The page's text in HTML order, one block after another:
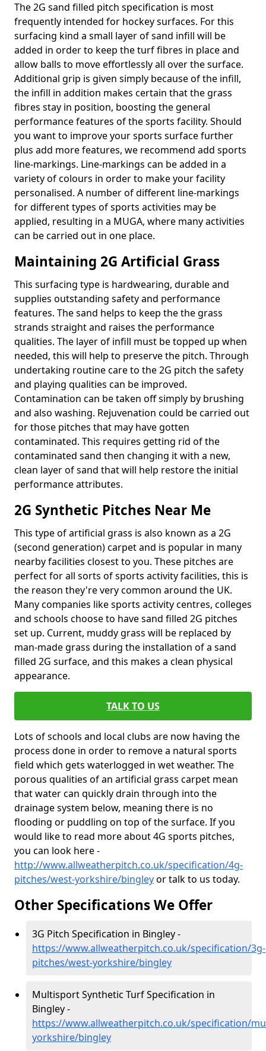
The 2G sand filled pitch specification is most
frequently intended for hockey surfaces. For this
surfacing kind a small layer of sand infill will be
added in order to keep the turf fibres in place and
allow balls to move effortlessly all over the surface.
Additional grip is given simply because of the infill,
the infill in addition makes certain that the grass
fibres stay in position, boosting the general
performance features of the sports facility. Should
you want to improve your sports surface further
plus add more features, we recommend add sports
line-markings. Line-markings can be added in a
variety of colours in order to make your facility
personalised. A number of different line-markings
for different types of sports activities may be
applied, resulting in a MUGA, where many activities
can be carried out in one place.
Maintaining 2G Artificial Grass
This surfacing type is hardwearing, durable and
supplies outstanding safety and performance
features. The sand helps to keep the the grass
strands straight and raises the performance
qualities. The layer of infill must be topped up when
needed, this will help to preserve the pitch. Through
undertaking routine care to the 2G pitch the safety
and playing qualities can be improved.
Contamination can be taken off simply by brushing
and also washing. Rejuvenation could be carried out
for those pitches that may have gotten
contaminated. This requires getting rid of the
contaminated sand then changing it with a new,
clean layer of sand that will help restore the initial
performance attributes.
2G Synthetic Pitches Near Me
This type of artificial grass is also known as a 2G
(second generation) carpet and is popular in many
nearby facilities closest to you. These pitches are
perfect for all sorts of sports activity facilities, this is
the reason they're very common around the UK.
Many companies like sports activity centres, colleges
and schools choose to have sand filled 2G pitches
set up. Current, muddy grass will be replaced by
man-made grass during the installation of a sand
filled 2G surface, and this makes a clean physical
appearance.
TALK TO US
Lots of schools and local clubs are now having the
process done in order to remove a natural sports
field which gets waterlogged in wet weather. The
porous qualities of an artificial grass carpet mean
that water can quickly drain through into the
drainage system below, meaning there is no
flooding or puddling on top of the surface. If you
would like to read more about 4G sports pitches,
you can look here -
http://www.allweatherpitch.co.uk/specification/4g-
pitches/west-yorkshire/bingleyor talk to us today.
Other Specifications We Offer
3G Pitch Specification in Bingley -
https://www.allweatherpitch.co.uk/specification/3g-
pitches/west-yorkshire/bingley
Multisport Synthetic Turf Specification in
Bingley -
https://www.allweatherpitch.co.uk/specification/
yorkshire/bingley